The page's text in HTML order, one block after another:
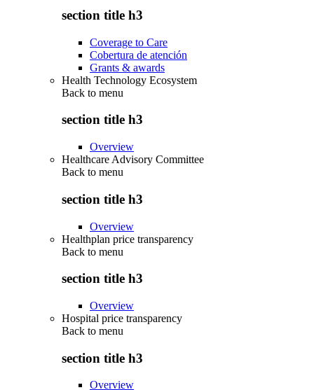
section title h3
Coverage to Care
Cobertura de atención
Grants & awards
Health Technology Ecosystem
Back to menu
section title h3
Overview
Healthcare Advisory Committee
Back to menu
section title h3
Overview
Healthplan price transparency
Back to menu
section title h3
Overview
Hospital price transparency
Back to menu
section title h3
Overview